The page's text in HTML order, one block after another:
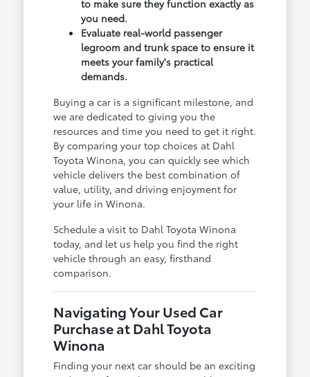
to make sure they function exactly as
you need.
Evaluate real-world passenger
legroom and trunk space to ensure it
meets your family's practical
demands.
Buying a car is a significant milestone, and
we are dedicated to giving you the
resources and time you need to get it right.
By comparing your top choices at Dahl
Toyota Winona, you can quickly see which
vehicle delivers the best combination of
value, utility, and driving enjoyment for
your life in Winona.
Schedule a visit to Dahl Toyota Winona
today, and let us help you find the right
vehicle through an easy, firsthand
comparison.
Navigating Your Used Car
Purchase at Dahl Toyota
Winona
Finding your next car should be an exciting